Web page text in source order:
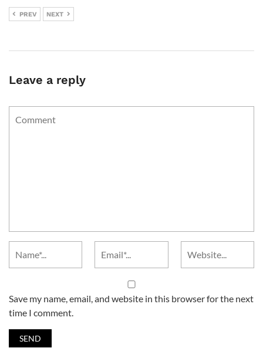
PREV NEXT
Leave a reply
Save my name, email, and website in this browser for the next
time I comment.